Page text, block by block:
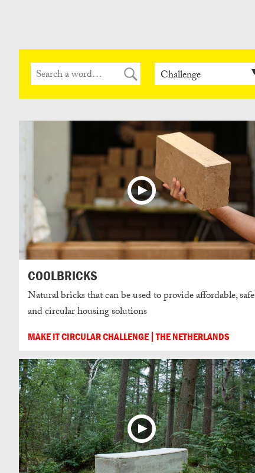
COOLBRICKS
Natural bricks that can be used to provide affordable, safe
and circular housing solutions
MAKE IT CIRCULAR CHALLENGE THE NETHERLANDS